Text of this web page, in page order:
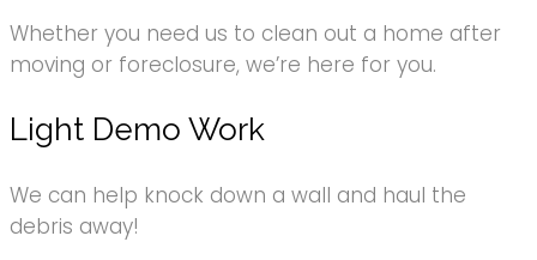
Whether you need us to clean out a home after
moving or foreclosure, we’re here for you.
Light Demo Work
We can help knock down a wall and haul the
debris away!